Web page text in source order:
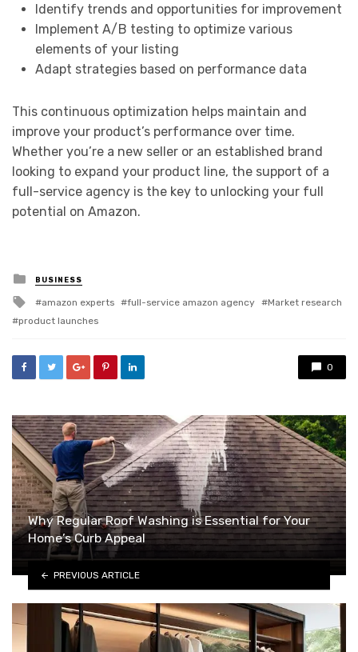
Identify trends and opportunities for improvement
Implement A/B testing to optimize various
elements of your listing
Adapt strategies based on performance data
This continuous optimization helps maintain and
improve your product’s performance over time.
Whether you’re a new seller or an established brand
looking to expand your product line, the support of a
full-service agency is the key to unlocking your full
potential on Amazon.
Posted
in
BUSINESS
Tagged
with
amazon experts full-service amazon agency
Market research
product launches
0
Why Regular Roof Washing is Essential for Your
Home’s Curb Appeal
PREVIOUS ARTICLE